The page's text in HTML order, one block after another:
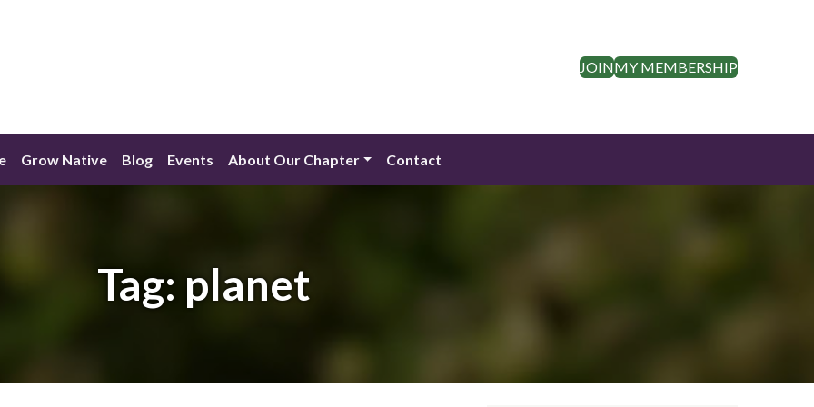
JOINMY MEMBERSHIP
Grow Native Blog Events About Our Chapter Contact
Tag: planet